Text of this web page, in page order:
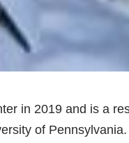
in 2019 and is a
of Pennsylvania.